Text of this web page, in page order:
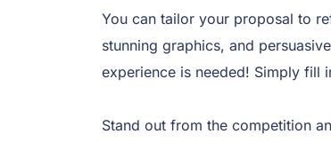
You can tailor your proposal to
stunning graphics, and
experience is needed! Simply fill
Stand out from the competition